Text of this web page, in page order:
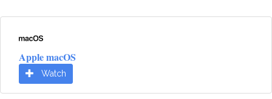
Apple macOS
Watch